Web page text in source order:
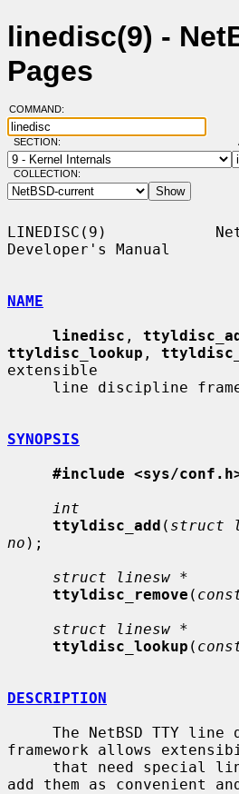
linedisc(9) -
Pages
COMMAND:
SECTION:
COLLECTION:
LINEDISC(9)
Developer's Manual
NAME
linedisc ,
ttyldisc_lookup ,
extensible
SYNOPSIS
#include <sys/
int
ttyldisc_add ( struct
no );
struct linesw *
ttyldisc_remove (
struct linesw *
ttyldisc_lookup (
DESCRIPTION
framework allows
add them as convenient